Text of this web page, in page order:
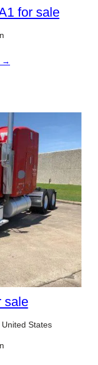
for sale
→
sale
States